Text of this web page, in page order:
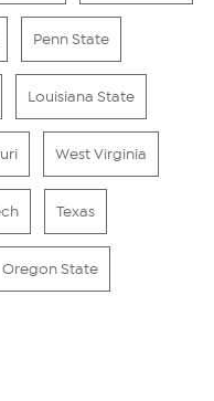
Penn State
Louisiana State
West Virginia
Texas
Oregon State